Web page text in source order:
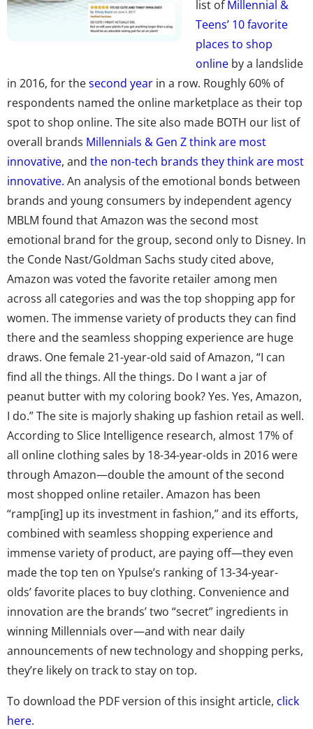
list ofMillennial &
Teens’ 10 favorite
places to shop
online by a landslide
in 2016, for thesecond year in a row. Roughly 60% of
respondents named the online marketplace as their top
spot to shop online. The site also made BOTH our list of
overall brands Millennials & Gen Z think are most
innovative, and the non-tech brands they think are most
innovative. An analysis of the emotional bonds between
brands and young consumers by independent agency
MBLM found that Amazon was the second most
emotional brand for the group, second only to Disney. In
the Conde Nast/Goldman Sachs study cited above,
Amazon was voted the favorite retailer among men
across all categories and was the top shopping app for
women. The immense variety of products they can find
there and the seamless shopping experience are huge
draws. One female 21-year-old said of Amazon, “I can
find all the things. All the things. Do I want a jar of
peanut butter with my coloring book? Yes. Yes, Amazon,
I do.” The site is majorly shaking up fashion retail as well.
According to Slice Intelligence research, almost 17% of
all online clothing sales by 18-34-year-olds in 2016 were
through Amazon—double the amount of the second
most shopped online retailer. Amazon has been
“ramp[ing] up its investment in fashion,” and its efforts,
combined with seamless shopping experience and
immense variety of product, are paying off—they even
made the top ten on Ypulse’s ranking of 13-34-year-
olds’ favorite places to buy clothing. Convenience and
innovation are the brands’ two “secret” ingredients in
winning Millennials over—and with near daily
announcements of new technology and shopping perks,
they’re likely on track to stay on top.
To download the PDF version of this insight article, click
here.